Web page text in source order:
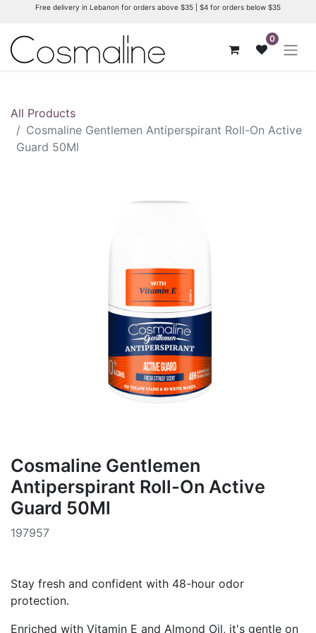
Free delivery in Lebanon for orders above $35 | $4 for orders below $35
0
All Products
Cosmaline Gentlemen Antiperspirant Roll-On Active
Guard 50Ml
Cosmaline Gentlemen
Antiperspirant Roll-On Active
Guard 50Ml
197957
Stay fresh and confident with 48-hour odor
protection.
Enriched with Vitamin E and Almond Oil, it's gentle on